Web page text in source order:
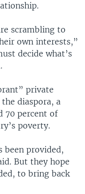
scrambling to
own interests,”
decide what’s
private
diaspora, a
70 percent of
poverty.
been provided,
But they hope
to bring back